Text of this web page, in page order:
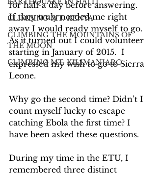
CLIMBING MT. KENYA
CLIMBING THE MOUNTAINS OF
THE MOON
CLIMBING MT. KILIMANJARO
for half a day before answering.
If they truly needed me right
away I would ready myself to go.
As it turned out I could volunteer
starting in January of 2015.  I
expressed my wish to go to Sierra
Leone.
Why go the second time? Didn’t I
count myself lucky to escape
catching Ebola the first time? I
have been asked these questions.
During my time in the ETU, I
remembered three distinct